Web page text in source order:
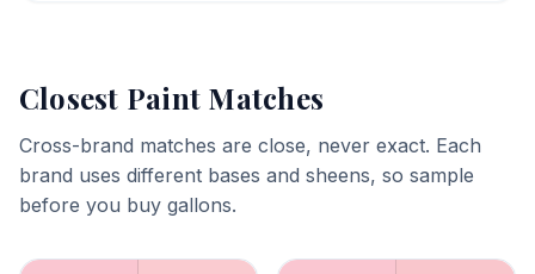
Closest Paint Matches
Cross-brand matches are close, never exact. Each
brand uses different bases and sheens, so sample
before you buy gallons.